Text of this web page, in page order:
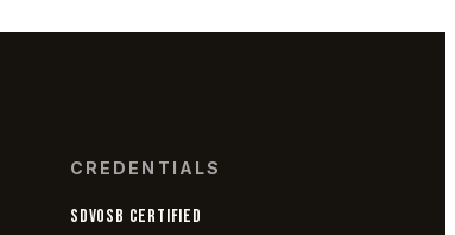
CREDENTIALS
SDVOSB CERTIFIED